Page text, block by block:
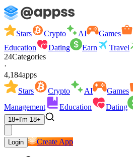
Stars Crypto AI Games
Education
Dating Earn Travel
24Categories
·
4,184apps
Stars
Crypto AI Games
Management
Education Dating
18+ I'm 18+
Login Create App